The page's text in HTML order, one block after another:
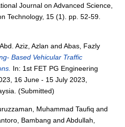
Journal on Advanced Science,
Technology, 15 (1). pp. 52-59.
Abd. Aziz, Azlan andAbas, Fazly
Based Vehicular Traffic
In: 1st FET PG Engineering
16 June - 15 July 2023,
(Submitted)
Muhammad Taufiq and
Bambang andAbdullah,